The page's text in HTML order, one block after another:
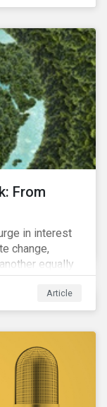
in, planning
From
in interest
change,
equally
has thus far
been given
development
Article